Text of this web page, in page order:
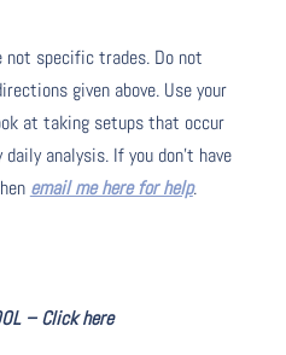
not specific trades. Do not
given above. Use your
at taking setups that occur
analysis. If you don’t have
email me here for help.
– Click here